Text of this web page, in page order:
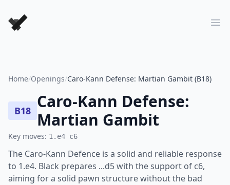
Forever Chess Games
Home/Openings/Caro-Kann Defense: Martian Gambit (B18)
B18 Caro-Kann Defense:
Martian Gambit
Key moves: 1.e4 c6
The Caro-Kann Defence is a solid and reliable response
to 1.e4. Black prepares ...d5 with the support of c6,
aiming for a solid pawn structure without the bad